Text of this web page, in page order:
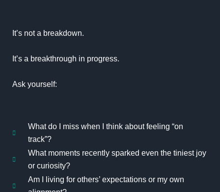
It’s not a breakdown.
It’s a breakthrough in progress.
Ask yourself:
What do I miss when I think about feeling “on
track”?
What moments recently sparked even the tiniest joy
or curiosity?
Am I living for others’ expectations or my own